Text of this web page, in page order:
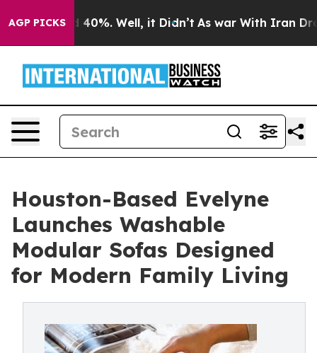
AGP PICKS
Around 40%. Well, it Didn’t As war With Iran Drove
Houston-Based Evelyne
Launches Washable
Modular Sofas Designed
for Modern Family Living